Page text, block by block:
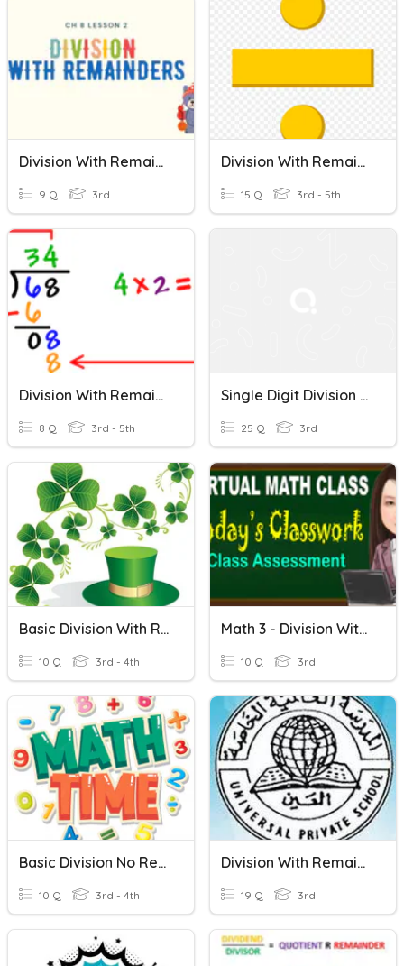
Division With Remainders
9 Q 3rd
Division With Remainder
15 Q 3rd - 5th
Division With Remainders
8 Q 3rd - 5th
Single Digit Division Without Remainders
25 Q 3rd
Basic Division With Remainders
10 Q 3rd - 4th
Math 3 - Division Without Remainder
10 Q 3rd
Basic Division No Remainders
10 Q 3rd - 4th
Division With Remainder
19 Q 3rd